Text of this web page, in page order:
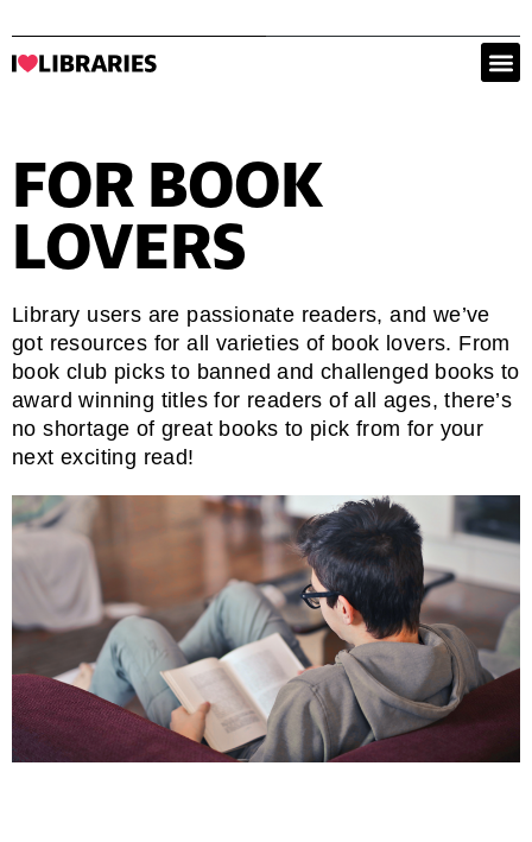
FOR BOOK
LOVERS
Library users are passionate readers, and we’ve
got resources for all varieties of book lovers. From
book club picks to banned and challenged books to
award winning titles for readers of all ages, there’s
no shortage of great books to pick from for your
next exciting read!